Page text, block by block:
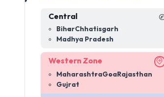
Central
BiharChhatisgarh
Madhya Pradesh
Western Zone
MaharashtraGoaRajasthan
Gujrat